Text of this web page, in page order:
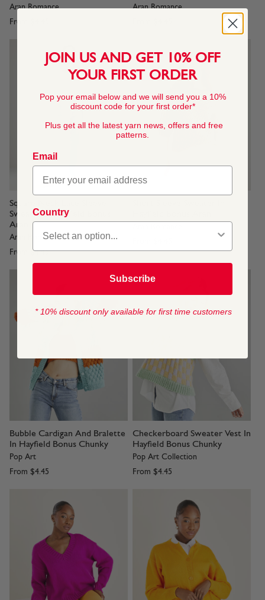
Aran Romance
From
Aran Romance
Square Neck Lace Sleeve
Sweater In Hayfield Bonus
Aran
Aran Romance
From
$4.45
Bubble Cardigan And Bralette
In Hayfield Bonus Chunky
Pop Art
From $4.45
Checkerboard Sweater Vest In
Hayfield Bonus Chunky
Pop Art Collection
From $4.45
JOIN US AND GET 10% OFF
YOUR FIRST ORDER
Pop your email below and we will send you a 10%
discount code for your first order*
Plus get all the latest yarn news, offers and free
patterns.
Email
Country
Subscribe
* 10% discount only available for first time customers